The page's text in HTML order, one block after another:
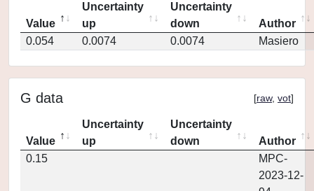
Value
Uncertainty
up
Uncertainty
down
Author
0.054
0.0074 0.0074 Masiero
G data [raw, vot]
Value
Uncertainty
up
Uncertainty
down
Author
0.15
MPC-
2023-12-